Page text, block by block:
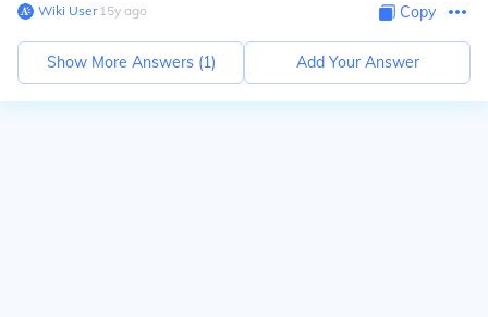
Wiki User∙15y ago Copy
Show More Answers (1) Add Your Answer